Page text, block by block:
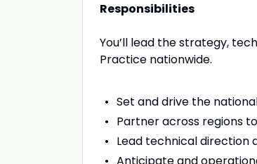
Responsibilities
You’ll lead the strategy,
Practice nationwide.
Set and drive the
Partner across regions
Lead technical direction